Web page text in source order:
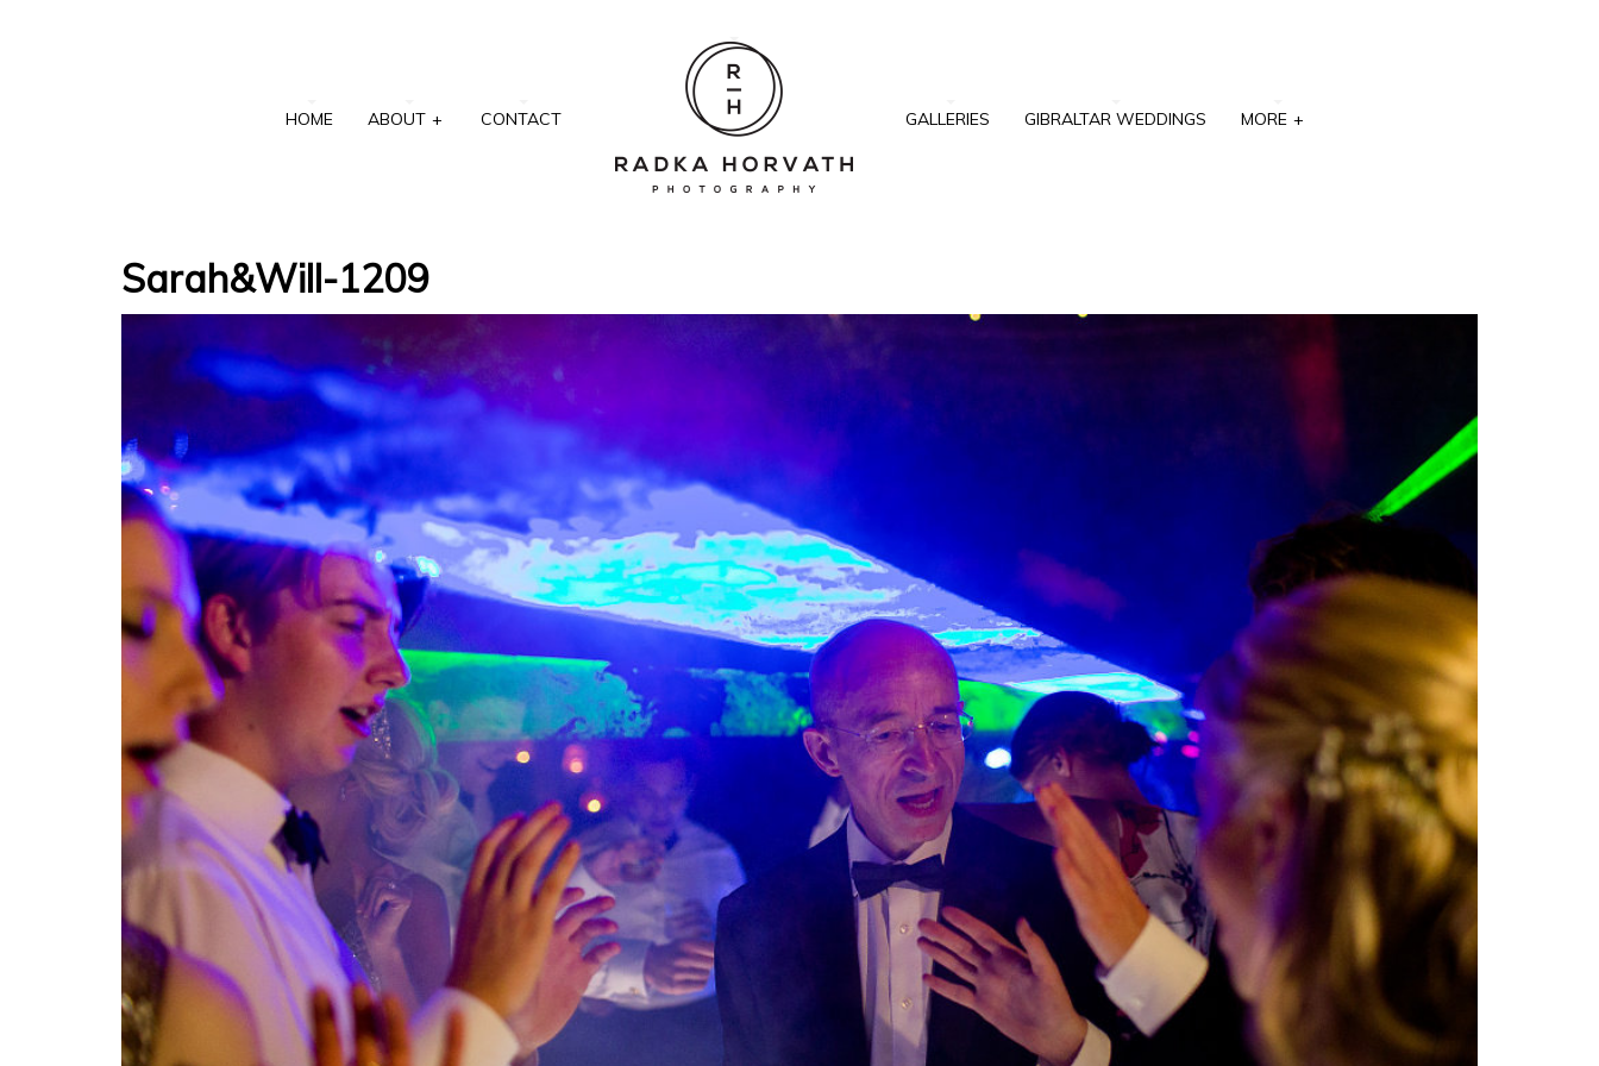
HOME ABOUT + CONTACT GALLERIES GIBRALTAR WEDDINGS MORE +
Sarah&Will-1209